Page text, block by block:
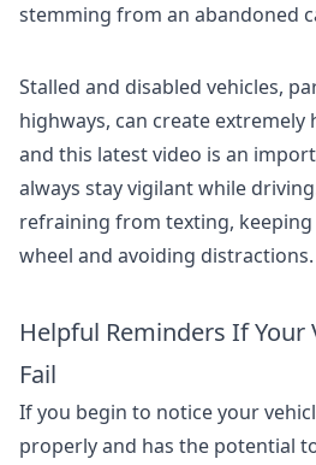
stemming from an abandoned
Stalled and disabled vehicles,
highways, can create
and this latest video is an
always stay vigilant while
refraining from texting,
wheel and avoiding distractions.
Helpful Reminders If Your
Fail
If you begin to notice your
properly and has the potential